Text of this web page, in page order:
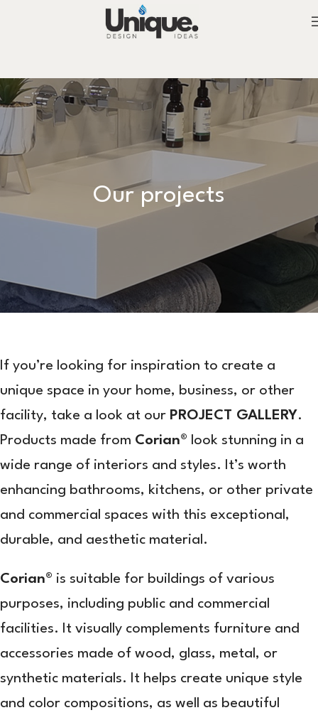
Our projects
If you’re looking for inspiration to create a
unique space in your home, business, or other
facility, take a look at our PROJECT GALLERY.
Products made from Corian® look stunning in a
wide range of interiors and styles. It’s worth
enhancing bathrooms, kitchens, or other private
and commercial spaces with this exceptional,
durable, and aesthetic material.
Corian® is suitable for buildings of various
purposes, including public and commercial
facilities. It visually complements furniture and
accessories made of wood, glass, metal, or
synthetic materials. It helps create unique style
and color compositions, as well as beautiful